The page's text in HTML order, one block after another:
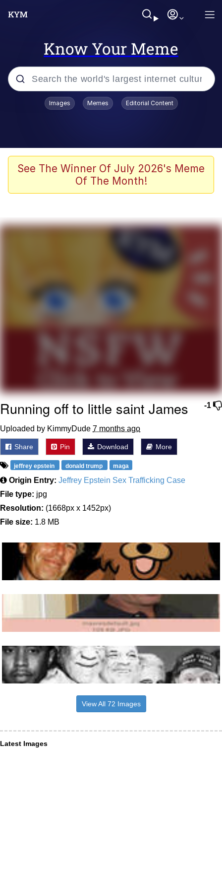
Know Your Meme
Popular searches
Evelyn Smith Smiling /
Evelynsmithhhhh Stare
67 Meme
Upward Angle Frieren Drawing /
Frieren Looking Up
YNs (Slang)
Evelyn Smith Smiling /
My Father-In-Law Is A Builder / We
Can't, We Don't Know How To Do It
Images Memes Editorial Content
See The Winner Of July 2026's Meme
Of The Month!
-1
Running off to little saint James
Uploaded by KimmyDude 7 months ago
Share Pin Download More
jeffrey epstein donald trump maga
Origin Entry: Jeffrey Epstein Sex Trafficking Case
File type: jpg
Resolution: (1668px x 1452px)
File size: 1.8 MB
View All 72 Images
Latest Images